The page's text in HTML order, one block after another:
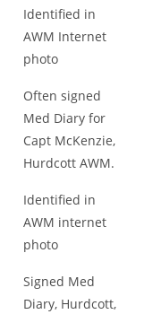
Identified in
AWM Internet
photo
Often signed
Med Diary for
Capt McKenzie,
Hurdcott AWM.
Identified in
AWM internet
photo
Signed Med
Diary, Hurdcott,